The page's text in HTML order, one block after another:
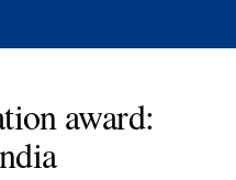
award: